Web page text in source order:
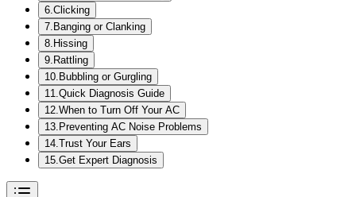
6 Clicking
7 Banging or Clanking
8 Hissing
9 Rattling
10 Bubbling or Gurgling
11 Quick Diagnosis Guide
12 When to Turn Off Your AC
13 Preventing AC Noise Problems
14 Trust Your Ears
15 Get Expert Diagnosis